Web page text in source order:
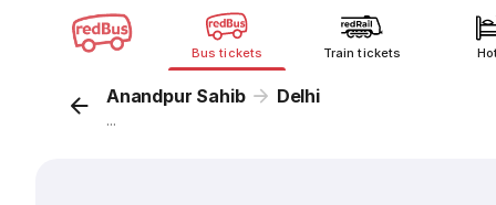
Bus tickets Train tickets
Anandpur Sahib Delhi
...